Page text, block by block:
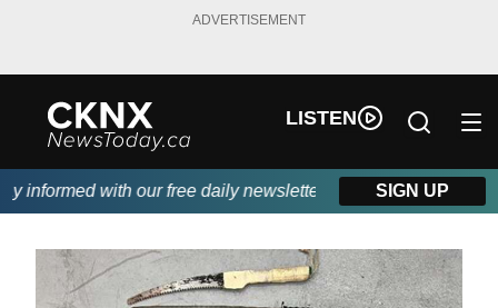
ADVERTISEMENT
LISTEN
informed with our free daily newsletter, powered by Beitz
SIGN UP